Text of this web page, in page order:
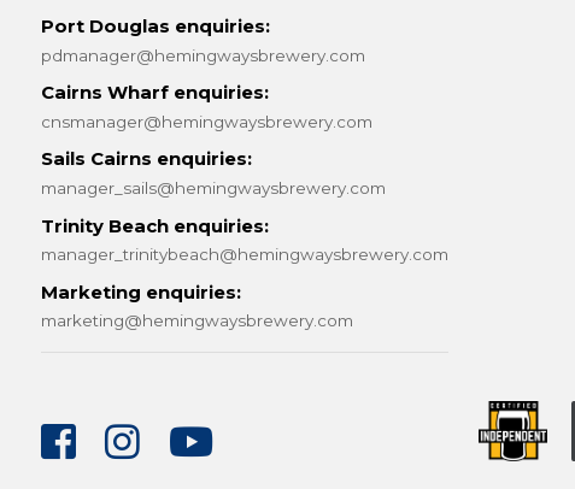
Port Douglas enquiries:
pdmanager@hemingwaysbrewery.com
Cairns Wharf enquiries:
cnsmanager@hemingwaysbrewery.com
Sails Cairns enquiries:
manager_sails@hemingwaysbrewery.com
Trinity Beach enquiries:
manager_trinitybeach@hemingwaysbrewery.com
Marketing enquiries:
marketing@hemingwaysbrewery.com